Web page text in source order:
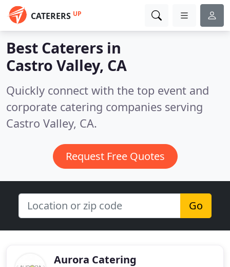
CATERERS UP
Best Caterers in
Castro Valley, CA
Quickly connect with the top event and
corporate catering companies serving
Castro Valley, CA.
Request Free Quotes
Go
Aurora Catering